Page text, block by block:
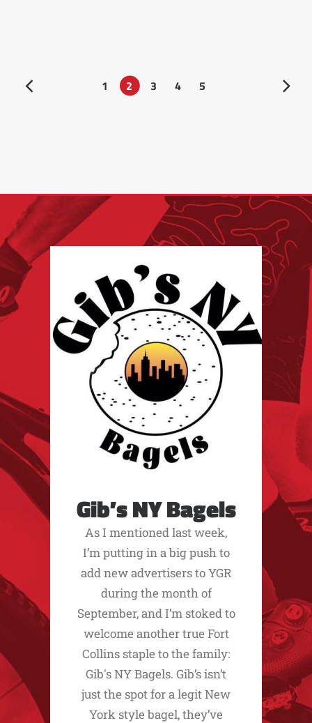
1 2 3 4 5
Gib’s NY Bagels
As I mentioned last week,
I’m putting in a big push to
add new advertisers to YGR
during the month of
September, and I’m stoked to
welcome another true Fort
Collins staple to the family:
Gib's NY Bagels. Gib’s isn’t
just the spot for a legit New
York style bagel, they’ve